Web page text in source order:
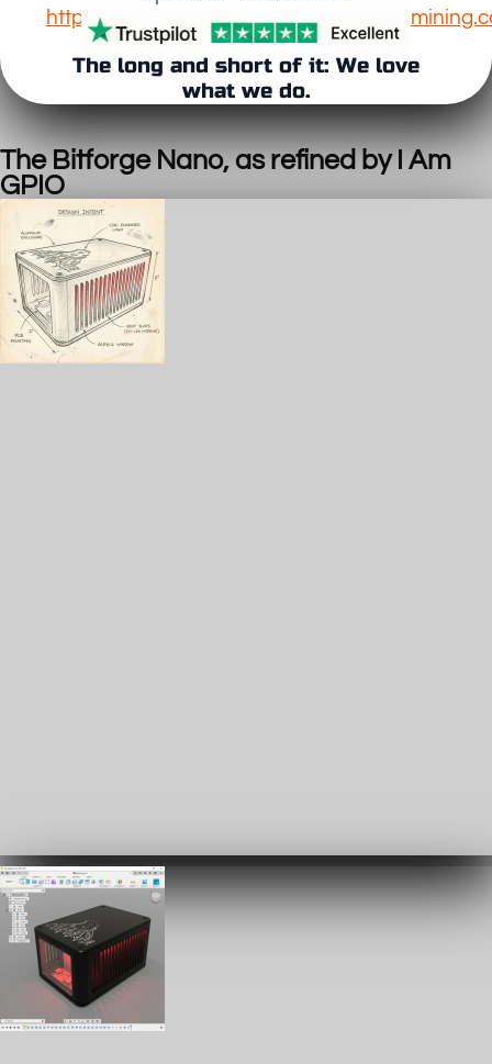
https://uk.trustpilot.com/review/
The long and short of it: We love
what we do.
The Bitforge Nano, as refined by I Am
GPIO